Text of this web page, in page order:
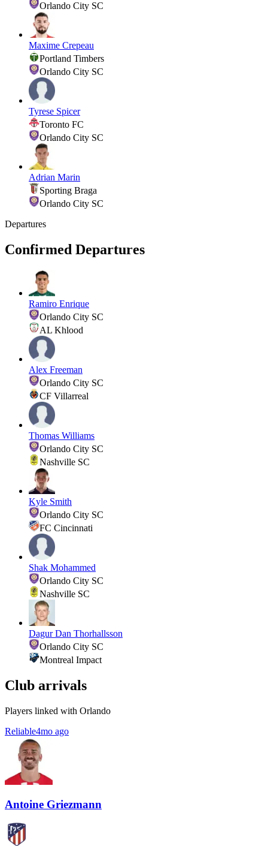
Orlando City SC
Maxime Crepeau
Portland Timbers
Orlando City SC
Tyrese Spicer
Toronto FC
Orlando City SC
Adrian Marin
Sporting Braga
Orlando City SC
Departures
Confirmed Departures
Ramiro Enrique
Orlando City SC
AL Khlood
Alex Freeman
Orlando City SC
CF Villarreal
Thomas Williams
Orlando City SC
Nashville SC
Kyle Smith
Orlando City SC
FC Cincinnati
Shak Mohammed
Orlando City SC
Nashville SC
Dagur Dan Thorhallsson
Orlando City SC
Montreal Impact
Club arrivals
Players linked with Orlando
Reliable4mo ago
Antoine Griezmann